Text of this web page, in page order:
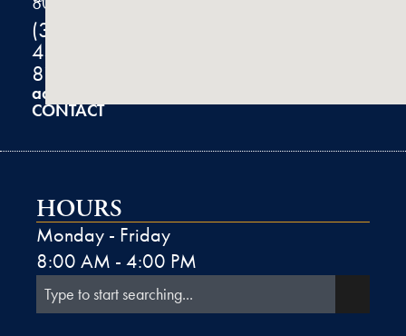
(303)
444-
8100
admin@k2derm.com
CONTACT
HOURS
Monday - Friday
8:00 AM - 4:00 PM